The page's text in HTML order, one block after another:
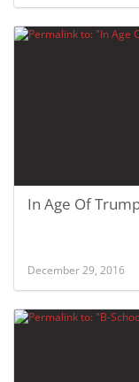
In Age Of
December 29, 2016